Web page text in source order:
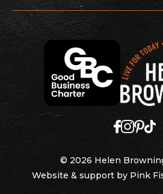
© 2026 Helen
Website & support by Pink